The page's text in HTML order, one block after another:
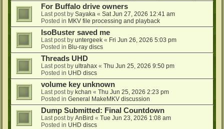
For Buffalo drive owners
Last post by Sayaka « Sat Jun 27, 2026 12:41 am
Posted in MKV file processing and playback
IsoBuster saved me
Last post by untergeek « Fri Jun 26, 2026 5:03 pm
Posted in Blu-ray discs
Threads UHD
Last post by ultrahax « Thu Jun 25, 2026 9:50 pm
Posted in UHD discs
volume key unknown
Last post by kchan « Thu Jun 25, 2026 2:23 pm
Posted in General MakeMKV discussion
Dump Submitted: Final Countdown
Last post by AnBird « Tue Jun 23, 2026 1:08 am
Posted in UHD discs